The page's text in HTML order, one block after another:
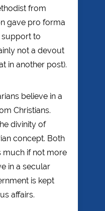
from
gave pro forma
support to
not a devout
in another post).
believe in a
Christians.
divinity of
concept. Both
much if not more
in a secular
is kept
affairs.